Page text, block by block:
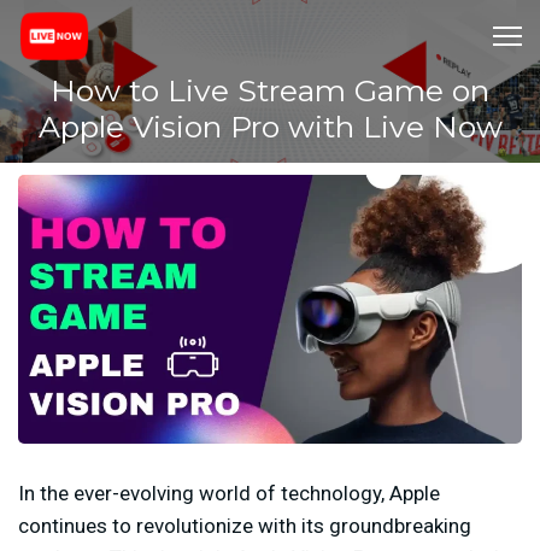
How to Live Stream Game on
Apple Vision Pro with Live Now
In the ever-evolving world of technology, Apple
continues to revolutionize with its groundbreaking